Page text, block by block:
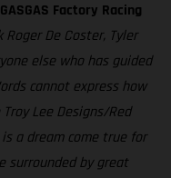
Factory Racing
De Coster, Tyler
else who has guided
cannot express how
Lee Designs/Red
a dream come true for
surrounded by great